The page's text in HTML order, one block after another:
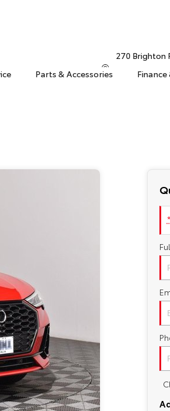
270 Brighton
Parts & Accessories
*